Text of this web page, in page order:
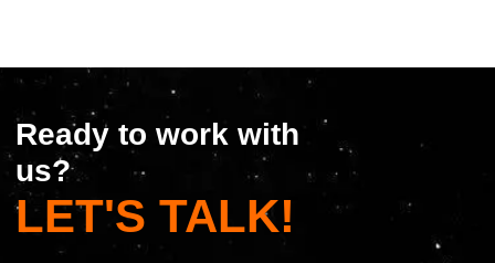
Ready to work with
us?
LET'S TALK!